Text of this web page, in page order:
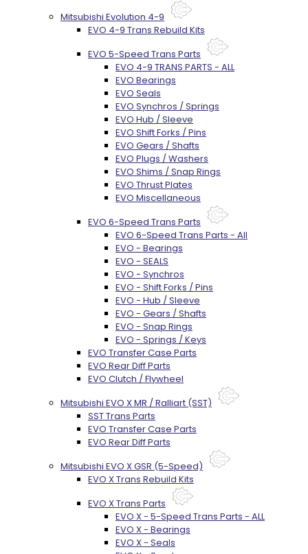
Mitsubishi Evolution 4-9
EVO 4-9 Trans Rebuild Kits
EVO 5-Speed Trans Parts
EVO 4-9 TRANS PARTS - ALL
EVO Bearings
EVO Seals
EVO Synchros / Springs
EVO Hub / Sleeve
EVO Shift Forks / Pins
EVO Gears / Shafts
EVO Plugs / Washers
EVO Shims / Snap Rings
EVO Thrust Plates
EVO Miscellaneous
EVO 6-Speed Trans Parts
EVO 6-Speed Trans Parts - All
EVO - Bearings
EVO - SEALS
EVO - Synchros
EVO - Shift Forks / Pins
EVO - Hub / Sleeve
EVO - Gears / Shafts
EVO - Snap Rings
EVO - Springs / Keys
EVO Transfer Case Parts
EVO Rear Diff Parts
EVO Clutch / Flywheel
Mitsubishi EVO X MR / Ralliart (SST)
SST Trans Parts
EVO Transfer Case Parts
EVO Rear Diff Parts
Mitsubishi EVO X GSR (5-Speed)
EVO X Trans Rebuild Kits
EVO X Trans Parts
EVO X - 5-Speed Trans Parts - ALL
EVO X - Bearings
EVO X - Seals